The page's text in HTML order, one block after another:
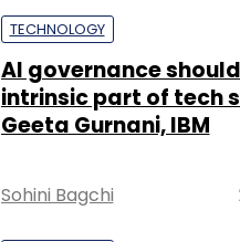
TECHNOLOGY
AI governance
intrinsic part of tech
Geeta Gurnani, IBM
Sohini Bagchi